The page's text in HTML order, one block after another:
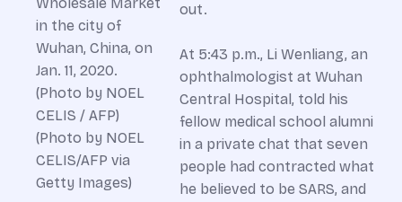
out.
At 5:43 p.m., Li Wenliang, an
ophthalmologist at Wuhan
Central Hospital, told his
fellow medical school alumni
in a private chat that seven
people had contracted what
he believed to be SARS, and